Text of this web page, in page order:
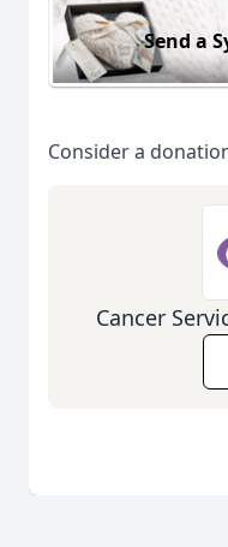
Send a
Consider a
Cancer